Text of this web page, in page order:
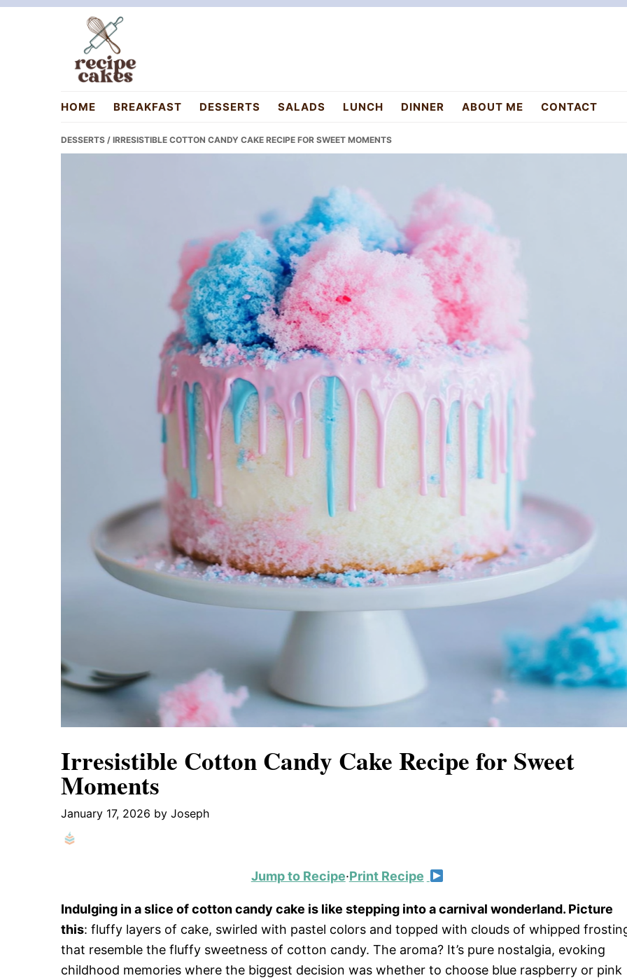
Skip
Skip
Skip
recipecakes.com
HOME BREAKFAST DESSERTS SALADS LUNCH DINNER ABOUT ME CONTACT
DESSERTS / IRRESISTIBLE COTTON CANDY CAKE RECIPE FOR SWEET MOMENTS
Irresistible Cotton Candy Cake Recipe for Sweet
Moments
January 17, 2026 by Joseph
Jump to Recipe·Print Recipe
Indulging in a slice of cotton candy cake is like stepping into a carnival wonderland. Picture
this: fluffy layers of cake, swirled with pastel colors and topped with clouds of whipped
that resemble the fluffy sweetness of cotton candy. The aroma? It’s pure nostalgia, evoking
childhood memories where the biggest decision was whether to choose blue raspberry or pink